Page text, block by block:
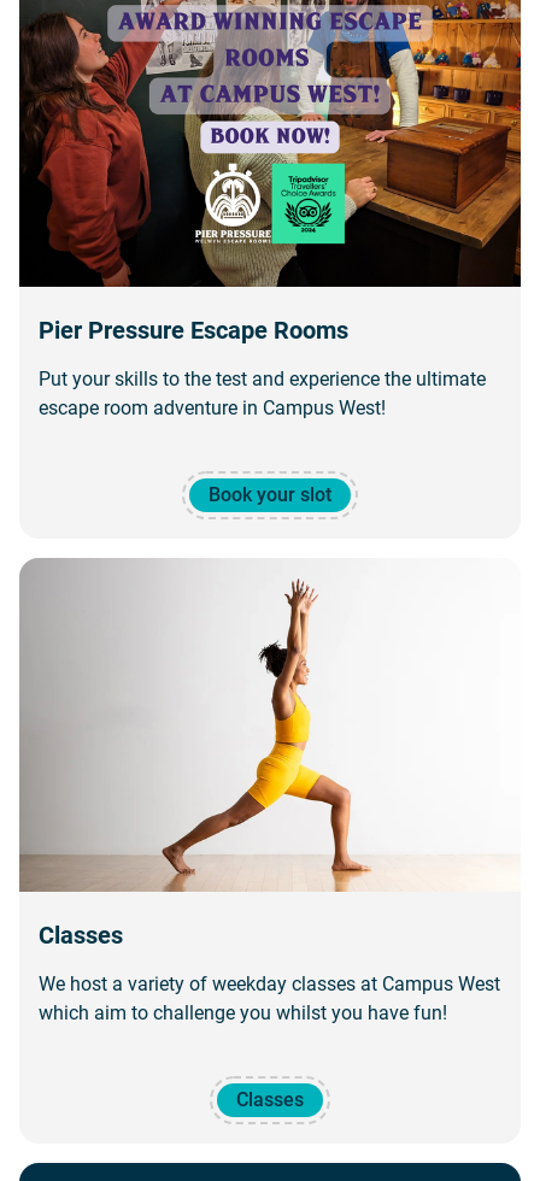
Pier Pressure Escape Rooms
Put your skills to the test and experience the ultimate
escape room adventure in Campus West!
Book your slot
Classes
We host a variety of weekday classes at Campus West
which aim to challenge you whilst you have fun!
Classes